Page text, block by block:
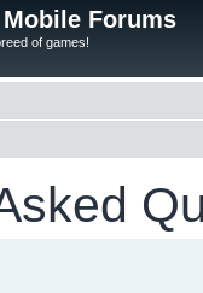
Forums
of games!